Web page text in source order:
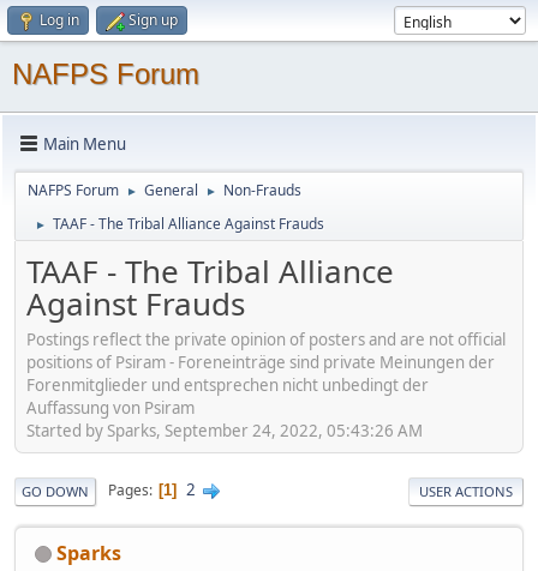
Log in Sign up
NAFPS Forum
Main Menu
NAFPS Forum ► General ► Non-Frauds
► TAAF - The Tribal Alliance Against Frauds
TAAF - The Tribal Alliance
Against Frauds
Postings reflect the private opinion of posters and are not official
positions of Psiram - Foreneinträge sind private Meinungen der
Forenmitglieder und entsprechen nicht unbedingt der
Auffassung von Psiram
Started by Sparks, September 24, 2022, 05:43:26 AM
GO DOWN Pages 1 2 USER ACTIONS
Sparks